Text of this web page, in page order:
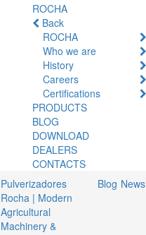
ROCHA
Back
ROCHA
Who we are
History
Careers
Certifications
PRODUCTS
BLOG
DOWNLOAD
DEALERS
CONTACTS
Pulverizadores
Rocha | Modern
Agricultural
Machinery &
Blog News